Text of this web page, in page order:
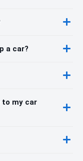
a car?
to my car